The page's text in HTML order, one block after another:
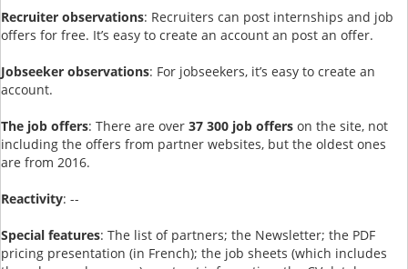
Recruiter observations: Recruiters can post internships and job
offers for free. It’s easy to create an account an post an offer.
Jobseeker observations: For jobseekers, it’s easy to create an
account.
The job offers: There are over 37 300 job offers on the site, not
including the offers from partner websites, but the oldest ones
are from 2016.
Reactivity: --
Special features: The list of partners; the Newsletter; the PDF
pricing presentation (in French); the job sheets (which includes